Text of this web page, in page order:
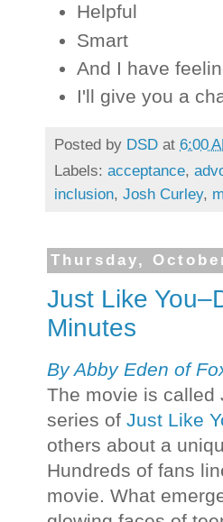
Helpful
Smart
And I have
I'll give you a
Posted by DSD at 6:00
Labels: acceptance,
inclusion, Josh Curley,
Thursday,
Just Like
Minutes
By Abby Eden of
The movie is called
series of Just Like
others about a
Hundreds of fans
movie. What